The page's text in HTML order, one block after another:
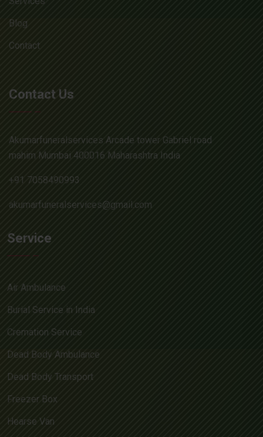
Blog
Contact
Contact Us
Akumarfuneralservices Arcade tower Gabriel road
mahim Mumbai 400016 Maharashtra India
+91 7058490993
akumarfuneralservices@gmail.com
Service
Air Ambulance
Burial Service in India
Cremation Service
Dead Body Ambulance
Dead Body Transport
Freezer Box
Hearse Van